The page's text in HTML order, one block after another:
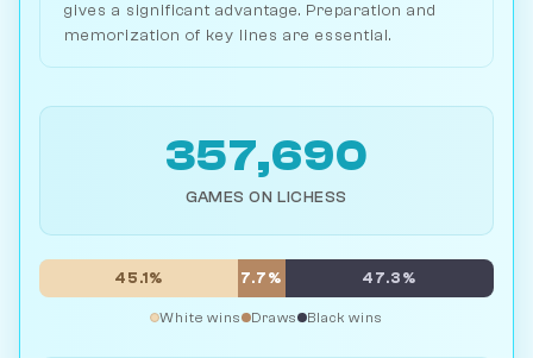
gives a significant advantage. Preparation and
memorization of key lines are essential.
357,690
GAMES ON LICHESS
45.1% 7.7% 47.3%
White wins Draws Black wins